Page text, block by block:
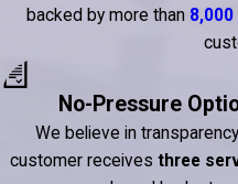
backed by more than
No-Pressure
We believe in
customer receives three